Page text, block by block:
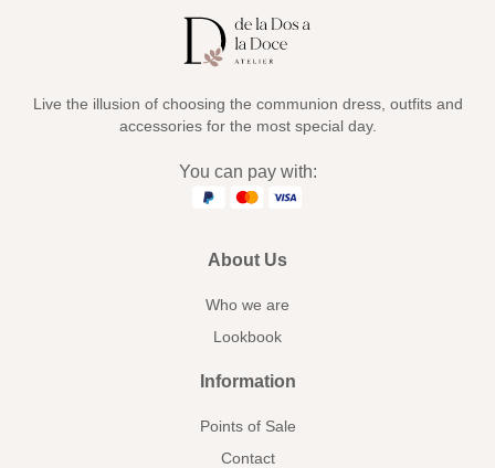
Live the illusion of choosing the communion dress, outfits and
accessories for the most special day.
You can pay with:
About Us
Who we are
Lookbook
Information
Points of Sale
Contact